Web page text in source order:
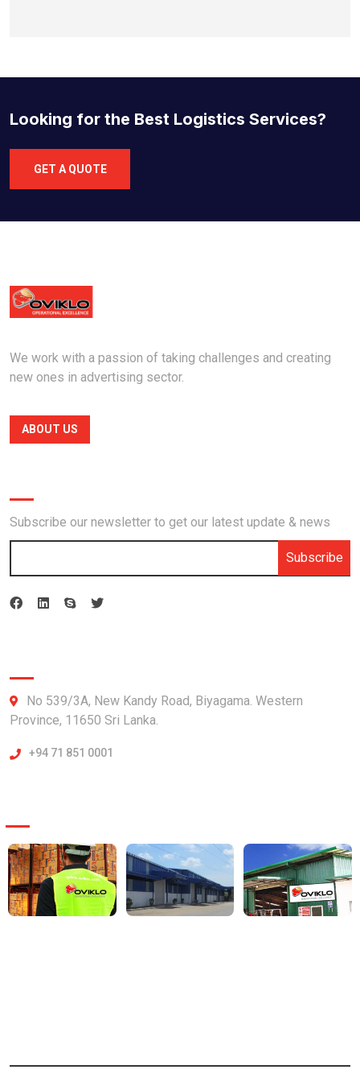
Looking for the Best Logistics Services?
GET A QUOTE
We work with a passion of taking challenges and creating
new ones in advertising sector.
ABOUT US
Subscribe our newsletter to get our latest update & news
Subscribe
No 539/3A, New Kandy Road, Biyagama. Western
Province, 11650 Sri Lanka.
+94 71 851 0001